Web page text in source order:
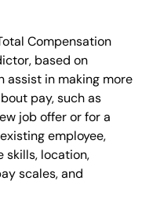
Compensation
based on
assist in making more
pay, such as
job offer or for a
employee,
skills, location,
scales, and